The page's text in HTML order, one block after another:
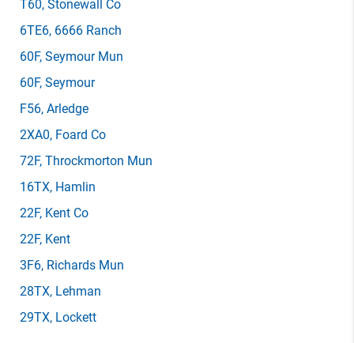
T60, Stonewall Co
6TE6, 6666 Ranch
60F, Seymour Mun
60F, Seymour
F56, Arledge
2XA0, Foard Co
72F, Throckmorton Mun
16TX, Hamlin
22F, Kent Co
22F, Kent
3F6, Richards Mun
28TX, Lehman
29TX, Lockett